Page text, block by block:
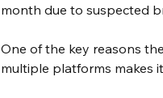
month due to suspected
One of the key reasons
multiple platforms makes